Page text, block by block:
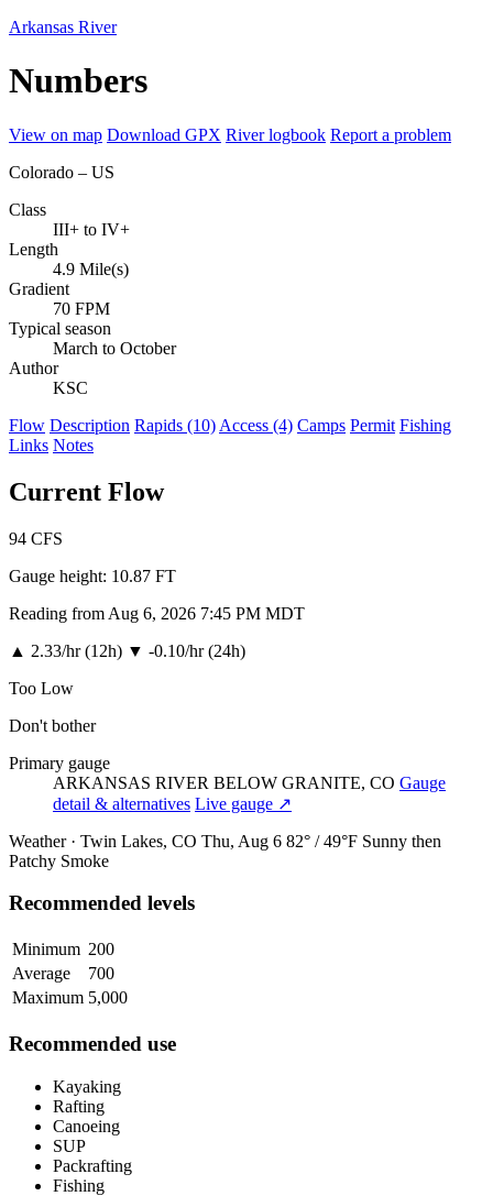
Arkansas River
Numbers
View on map Download GPX River logbook Report a problem
Colorado – US
Class
III+ to IV+
Length
4.9 Mile(s)
Gradient
70 FPM
Typical season
March to October
Author
KSC
Flow Description Rapids (10) Access (4) Camps Permit Fishing
Links Notes
Current Flow
94 CFS
Gauge height: 10.87 FT
Reading from Aug 6, 2026 7:45 PM MDT
▲ 2.33/hr (12h) ▼ -0.10/hr (24h)
Too Low
Don't bother
Primary gauge
ARKANSAS RIVER BELOW GRANITE, CO Gauge
detail & alternatives Live gauge ↗
Weather · Twin Lakes, CO Thu, Aug 6 82° / 49°F Sunny then
Patchy Smoke
Recommended levels
Minimum 200
Average
700
Maximum 5,000
Recommended use
Kayaking
Rafting
Canoeing
SUP
Packrafting
Fishing